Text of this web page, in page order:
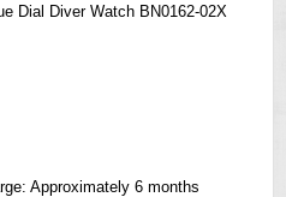
Dial Diver Watch BN0162-02X
Approximately 6 months